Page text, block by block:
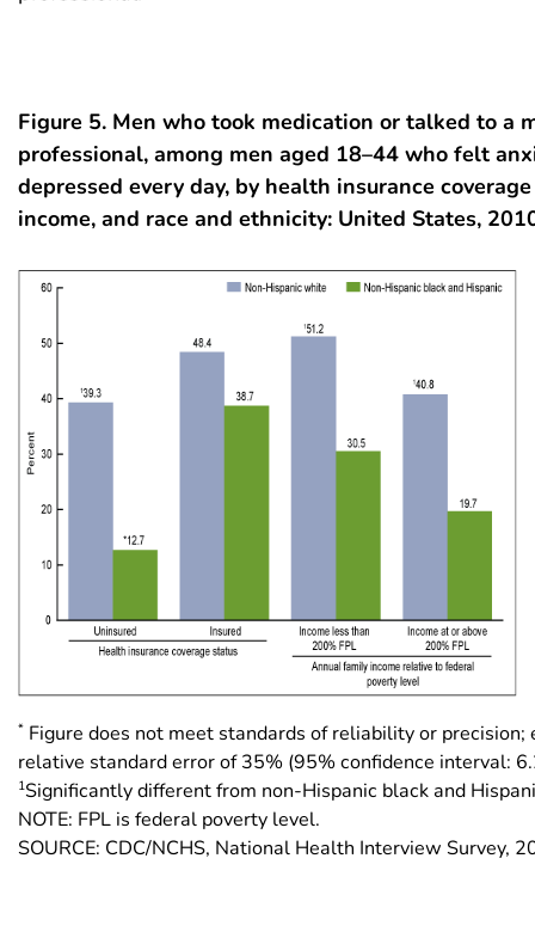
Figure 5. Men who took medication or talked to a
professional, among men aged 18–44 who felt
depressed every day, by health insurance
income, and race and ethnicity: United States,
* Figure does not meet standards of reliability or precision;
relative standard error of 35% (95% confidence interval:
1Significantly different from non-Hispanic black and
NOTE: FPL is federal poverty level.
SOURCE: CDC/NCHS, National Health Interview Survey,